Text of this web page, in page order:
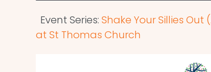
Event Series: Shake Your Sillies
at St Thomas Church